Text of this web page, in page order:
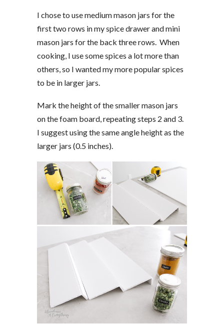
I chose to use medium mason jars for the
first two rows in my spice drawer and mini
mason jars for the back three rows. When
cooking, I use some spices a lot more than
others, so I wanted my more popular spices
to be in larger jars.
Mark the height of the smaller mason jars
on the foam board, repeating steps 2 and 3.
I suggest using the same angle height as the
larger jars (0.5 inches).